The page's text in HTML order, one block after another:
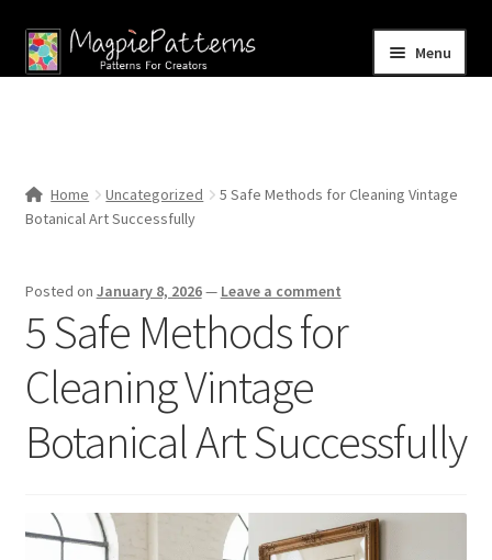
Skip
to
Skip
to
Menu
Shop
Home Uncategorized
5 Safe Methods for Cleaning Vintage
Botanical Art Successfully
Posted on January 8, 2026— Leave a comment
5 Safe Methods for
Cleaning Vintage
Botanical Art Successfully